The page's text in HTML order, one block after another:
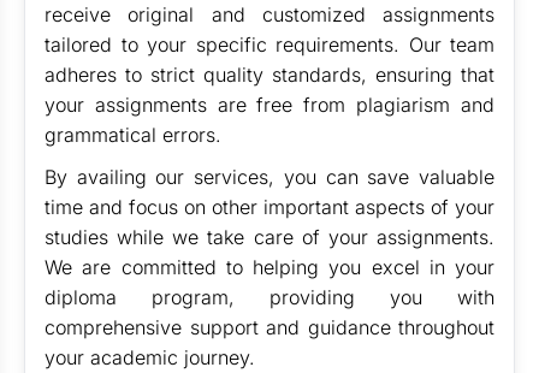
receive original and customized assignments
tailored to your specific requirements. Our team
adheres to strict quality standards, ensuring that
your assignments are free from plagiarism and
grammatical errors.
By availing our services, you can save valuable
time and focus on other important aspects of your
studies while we take care of your assignments.
We are committed to helping you excel in your
diploma program, providing you with
comprehensive support and guidance throughout
your academic journey.